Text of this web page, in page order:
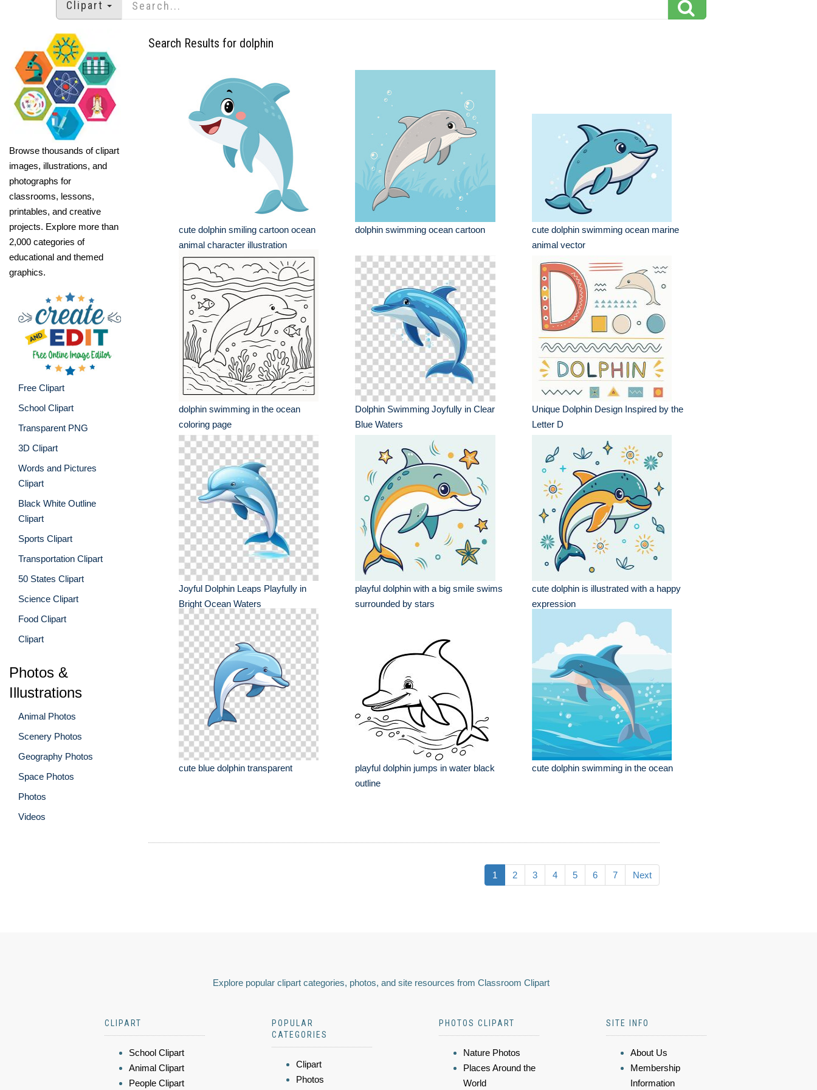
Clipart
Browse thousands of clipart
images, illustrations, and
photographs for
classrooms, lessons,
printables, and creative
projects. Explore more than
2,000 categories of
educational and themed
graphics.
Free Clipart
School Clipart
Transparent PNG
3D Clipart
Words and Pictures
Clipart
Black White Outline
Clipart
Sports Clipart
Transportation Clipart
50 States Clipart
Science Clipart
Food Clipart
Clipart
Photos &
Illustrations
Animal Photos
Scenery Photos
Geography Photos
Space Photos
Photos
Videos
Search Results for dolphin
cute dolphin smiling cartoon ocean
animal character illustration
dolphin swimming ocean cartoon
cute dolphin swimming ocean marine
animal vector
dolphin swimming in the ocean
coloring page
Dolphin Swimming Joyfully in Clear
Blue Waters
Unique Dolphin Design Inspired by the
Letter D
Joyful Dolphin Leaps Playfully in
Bright Ocean Waters
playful dolphin with a big smile swims
surrounded by stars
cute dolphin is illustrated with a happy
expression
cute blue dolphin transparent
playful dolphin jumps in water black
outline
cute dolphin swimming in the ocean
1 2 3 4 5 6 7 Next
Explore popular clipart categories, photos, and site resources from Classroom Clipart
CLIPART
School Clipart
Animal Clipart
People Clipart
POPULAR
CATEGORIES
Clipart
Photos
PHOTOS CLIPART
Nature Photos
Places Around the
World
SITE INFO
About Us
Membership
Information